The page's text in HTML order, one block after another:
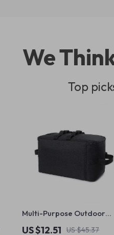
We
Top
Multi-Purpose Outdoor
Storage Bag
US $12.51 US $45.37